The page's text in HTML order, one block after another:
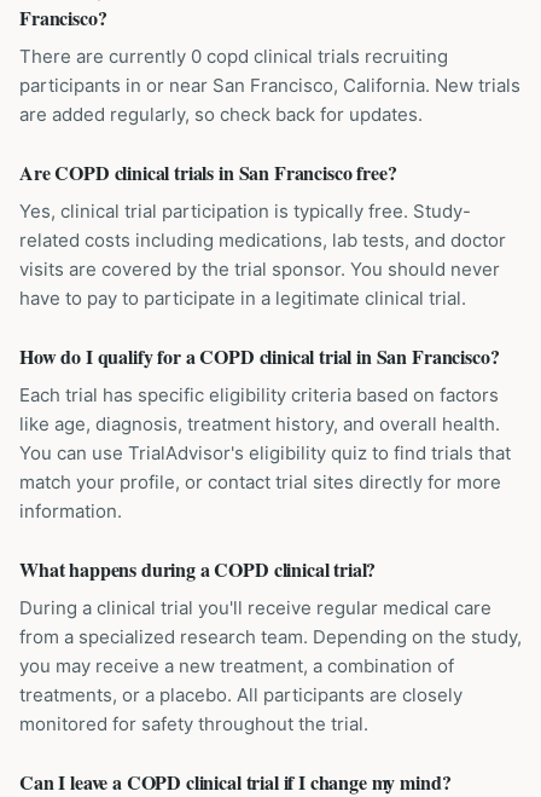
Francisco?
There are currently 0 copd clinical trials recruiting
participants in or near San Francisco, California. New trials
are added regularly, so check back for updates.
Are COPD clinical trials in San Francisco free?
Yes, clinical trial participation is typically free. Study-
related costs including medications, lab tests, and doctor
visits are covered by the trial sponsor. You should never
have to pay to participate in a legitimate clinical trial.
How do I qualify for a COPD clinical trial in San Francisco?
Each trial has specific eligibility criteria based on factors
like age, diagnosis, treatment history, and overall health.
You can use TrialAdvisor's eligibility quiz to find trials that
match your profile, or contact trial sites directly for more
information.
What happens during a COPD clinical trial?
During a clinical trial you'll receive regular medical care
from a specialized research team. Depending on the study,
you may receive a new treatment, a combination of
treatments, or a placebo. All participants are closely
monitored for safety throughout the trial.
Can I leave a COPD clinical trial if I change my mind?